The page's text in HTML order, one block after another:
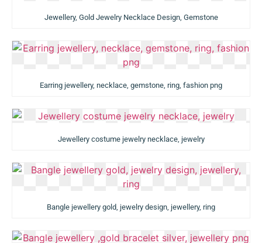
Jewellery, Gold Jewelry Necklace Design, Gemstone
Earring jewellery, necklace, gemstone, ring, fashion png
Jewellery costume jewelry necklace, jewelry
Bangle jewellery gold, jewelry design, jewellery, ring